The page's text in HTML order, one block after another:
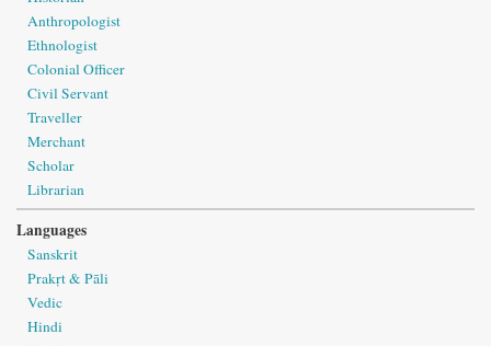
Anthropologist
Ethnologist
Colonial Officer
Civil Servant
Traveller
Merchant
Scholar
Librarian
Languages
Sanskrit
Prakṛt & Pāli
Vedic
Hindi